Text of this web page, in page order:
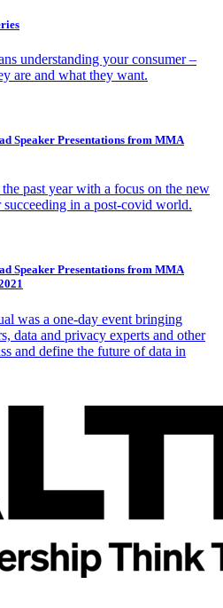
understanding your consumer –
are and what they want.
Speaker Presentations from MMA
past year with a focus on the new
succeeding in a post-covid world.
Speaker Presentations from MMA
was a one-day event bringing
data and privacy experts and other
and define the future of data in